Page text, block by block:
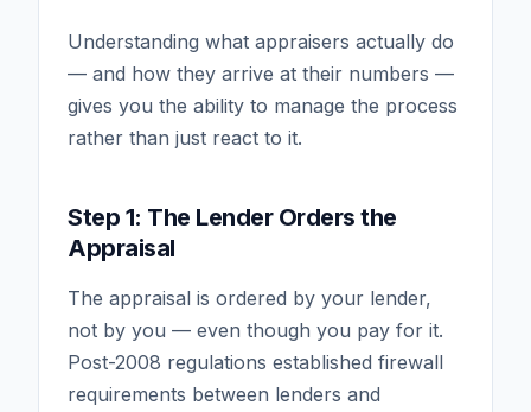
Understanding what appraisers actually do
— and how they arrive at their numbers —
gives you the ability to manage the process
rather than just react to it.
Step 1: The Lender Orders the
Appraisal
The appraisal is ordered by your lender,
not by you — even though you pay for it.
Post-2008 regulations established firewall
requirements between lenders and